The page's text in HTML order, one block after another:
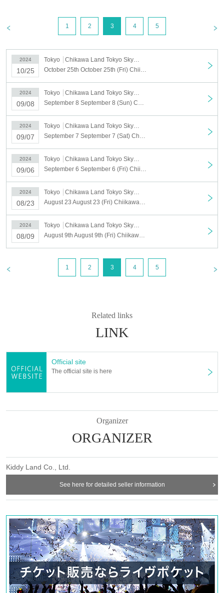
1 2 3 4 5
2024
10/25
Tokyo
Chikawa Land Tokyo Skytree Town Solamachi
2024
09/08
Tokyo
Chikawa Land Tokyo Skytree Town Solamachi
2024
09/07
Tokyo
Chikawa Land Tokyo Skytree Town Solamachi
2024
09/06
Tokyo
Chikawa Land Tokyo Skytree Town Solamachi
2024
08/23
Tokyo
Chikawa Land Tokyo Skytree Town Solamachi
2024
08/09
Tokyo
Chikawa Land Tokyo Skytree Town Solamachi
1 2 3 4 5
Related links
LINK
Official site
The official site is here
Organizer
ORGANIZER
Kiddy Land Co., Ltd.
See here for detailed seller information